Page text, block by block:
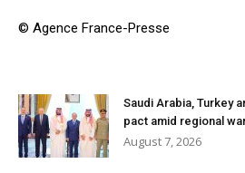
© Agence France-Presse
Saudi Arabia, Turkey
pact amid regional
August 7, 2026